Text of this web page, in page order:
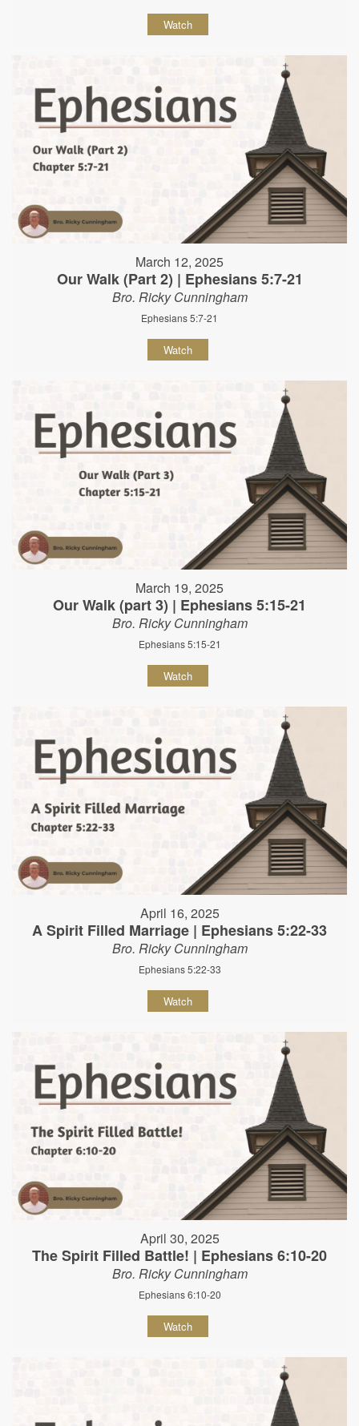
Watch
March 12, 2025
Our Walk (Part 2) | Ephesians 5:7-21
Bro. Ricky Cunningham
Ephesians 5:7-21
Watch
March 19, 2025
Our Walk (part 3) | Ephesians 5:15-21
Bro. Ricky Cunningham
Ephesians 5:15-21
Watch
April 16, 2025
A Spirit Filled Marriage | Ephesians 5:22-33
Bro. Ricky Cunningham
Ephesians 5:22-33
Watch
April 30, 2025
The Spirit Filled Battle! | Ephesians 6:10-20
Bro. Ricky Cunningham
Ephesians 6:10-20
Watch